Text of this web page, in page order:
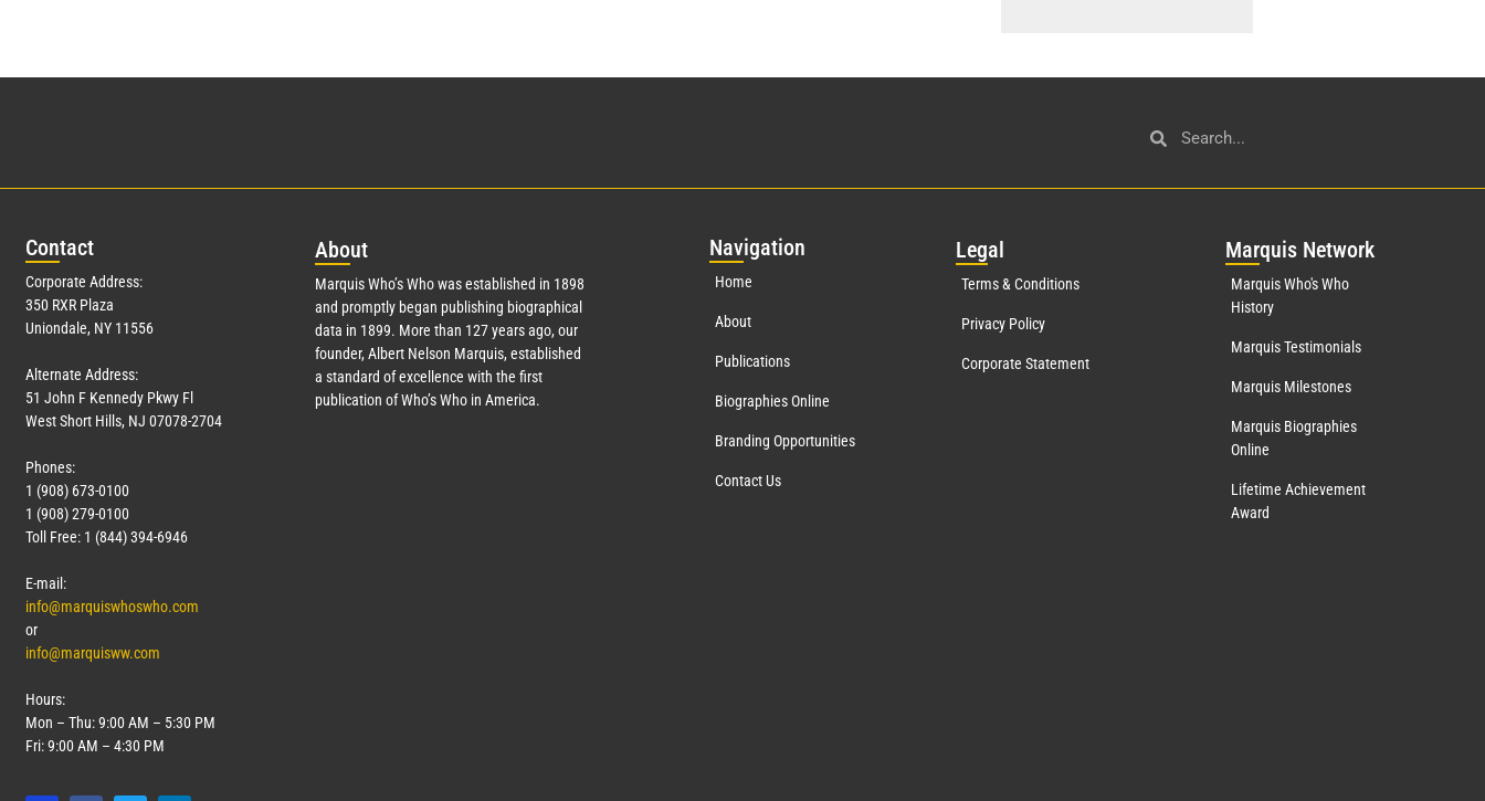
Contact
Corporate Address:
350 RXR Plaza
Uniondale, NY 11556
Alternate Address:
51 John F Kennedy Pkwy Fl
West Short Hills, NJ 07078-2704
Phones:
1 (908) 673-0100
1 (908) 279-0100
Toll Free: 1 (844) 394-6946
E-mail:
info@marquiswhoswho.com
or
info@marquisww.com
Hours:
Mon – Thu: 9:00 AM – 5:30 PM
Fri: 9:00 AM – 4:30 PM
About
Marquis Who’s Who was established in 1898
and promptly began publishing biographical
data in 1899. More than 127years ago, our
founder, Albert Nelson Marquis, established
a standard of excellence with the first
publication of Who’s Who in America.
Navigation
Home
About
Publications
Biographies Online
Branding Opportunities
Contact Us
Legal
Terms & Conditions
Privacy Policy
Corporate Statement
Marquis Network
Marquis Who's Who
History
Marquis Testimonials
Marquis Milestones
Marquis Biographies
Online
Lifetime Achievement
Award